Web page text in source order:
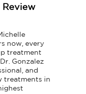
Review
now, every
treatment
Gonzalez
and
treatments in